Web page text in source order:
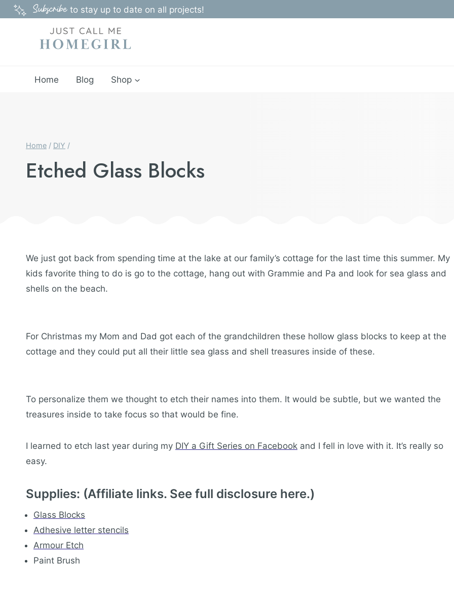
Skip
Subscribe to stay up to date on all projects!
Home Blog Shop
Home / DIY /
Etched Glass Blocks
We just got back from spending time at the lake at our family’s cottage for the last time this summer. My
kids favorite thing to do is go to the cottage, hang out with Grammie and Pa and look for sea glass and
shells on the beach.
For Christmas my Mom and Dad got each of the grandchildren these hollow glass blocks to keep at the
cottage and they could put all their little sea glass and shell treasures inside of these.
To personalize them we thought to etch their names into them. It would be subtle, but we wanted the
treasures inside to take focus so that would be fine.
I learned to etch last year during my DIY a Gift Series on Facebook and I fell in love with it. It’s really so
easy.
Supplies: (Affiliate links. See full disclosure here.)
Glass Blocks
Adhesive letter stencils
Armour Etch
Paint Brush